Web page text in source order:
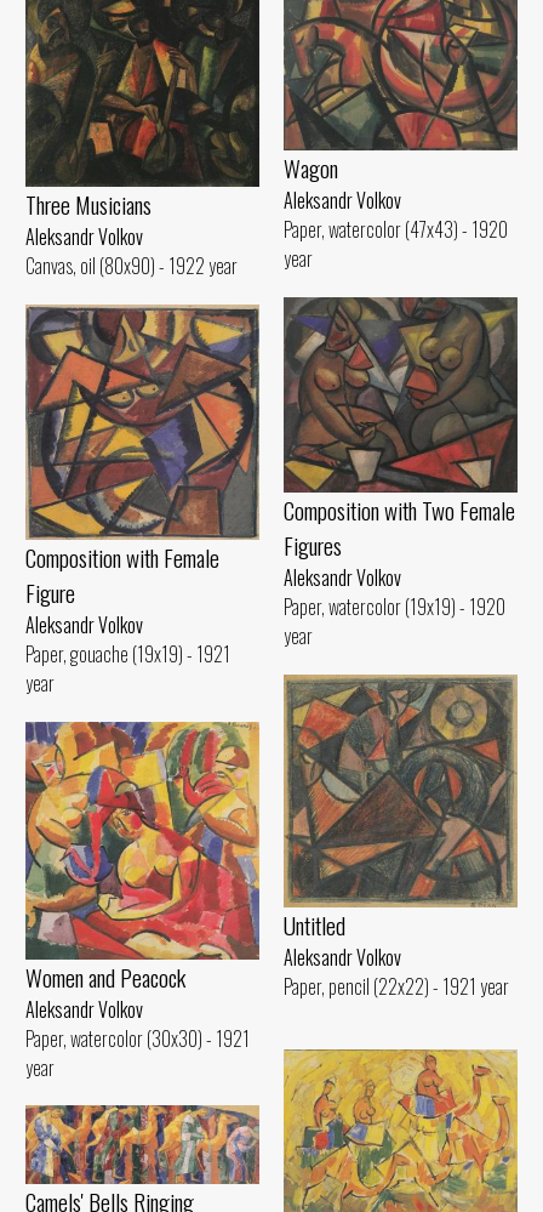
Wagon
Aleksandr Volkov
Paper, watercolor (47x43) - 1920
year
Three Musicians
Aleksandr Volkov
Canvas, oil (80x90) - 1922 year
Composition with Two Female
Figures
Aleksandr Volkov
Paper, watercolor (19x19) - 1920
year
Composition with Female
Figure
Aleksandr Volkov
Paper, gouache (19x19) - 1921
year
Untitled
Aleksandr Volkov
Paper, pencil (22x22) - 1921 year
Women and Peacock
Aleksandr Volkov
Paper, watercolor (30x30) - 1921
year
Camels' Bells Ringing